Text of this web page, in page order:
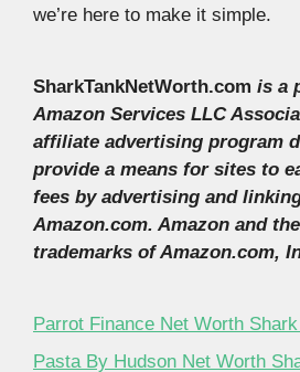
we’re here to make it simple.
SharkTankNetWorth.com is a
Amazon Services LLC
affiliate advertising program
provide a means for sites to
fees by advertising and
Amazon.com. Amazon and
trademarks of Amazon.com,
Parrot Finance Net Worth
Pasta By Hudson Net Worth